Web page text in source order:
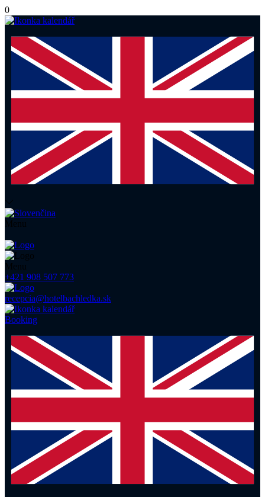
0
Menu
Menu
+421 908 507 773
recepcia@hotelbachledka.sk
Booking